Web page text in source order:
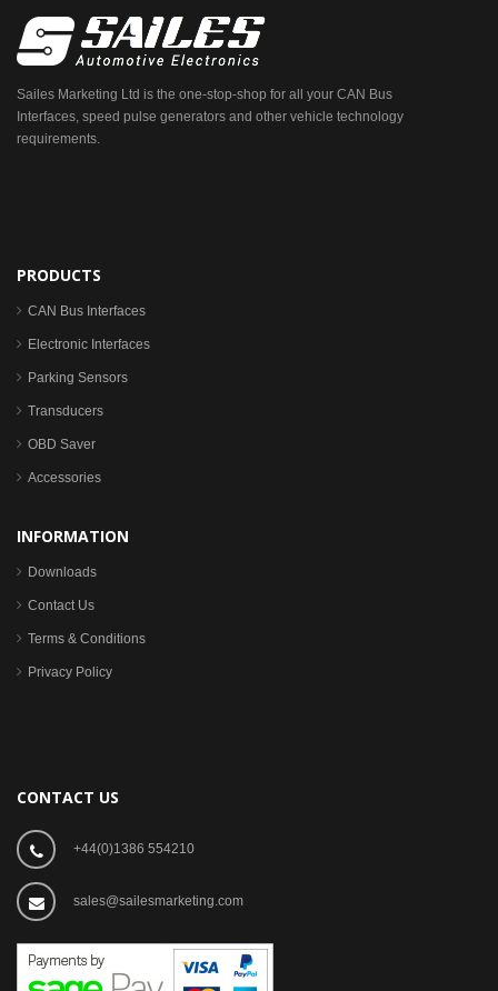
Sailes Marketing Ltd is the one-stop-shop for all your CAN Bus
Interfaces, speed pulse generators and other vehicle technology
requirements.
PRODUCTS
CAN Bus Interfaces
Electronic Interfaces
Parking Sensors
Transducers
OBD Saver
Accessories
INFORMATION
Downloads
Contact Us
Terms & Conditions
Privacy Policy
CONTACT US
+44(0)1386 554210
sales@sailesmarketing.com